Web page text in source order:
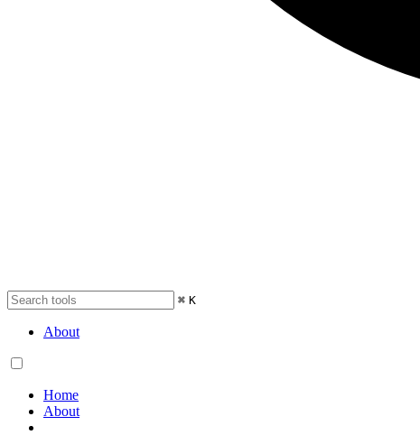
⌘ K
About
Home
About